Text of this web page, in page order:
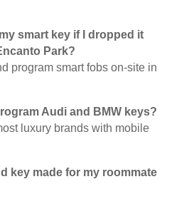
smart key if I dropped it
Park?
program smart fobs on-site in
Audi and BMW keys?
luxury brands with mobile
key made for my roommate